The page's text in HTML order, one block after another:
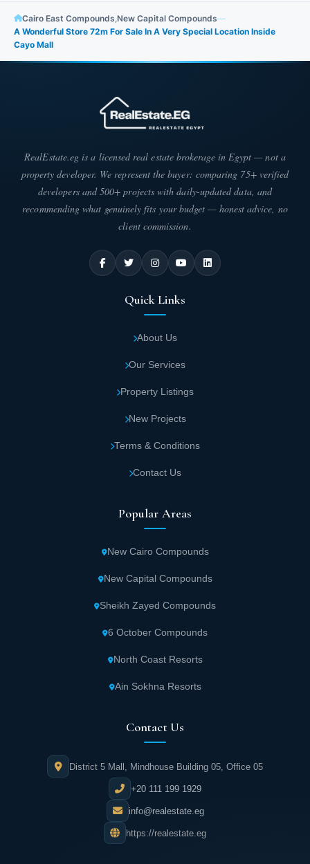
Cairo East Compounds,New Capital Compounds—
A Wonderful Store 72m For Sale In A Very Special Location Inside
Cayo Mall
RealEstate.eg is a licensed real estate brokerage in Egypt — not a
property developer. We represent the buyer: comparing 75+ verified
developers and 500+ projects with daily-updated data, and
recommending what genuinely fits your budget — honest advice, no
client commission.
Quick Links
About Us
Our Services
Property Listings
New Projects
Terms & Conditions
Contact Us
Popular Areas
New Cairo Compounds
New Capital Compounds
Sheikh Zayed Compounds
6 October Compounds
North Coast Resorts
Ain Sokhna Resorts
Contact Us
District 5 Mall, Mindhouse Building 05, Office 05
+20 111 199 1929
info@realestate.eg
https://realestate.eg